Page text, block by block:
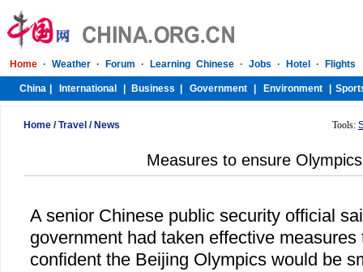
Home /Travel / News Tools:
Measures to ensure
A senior Chinese public security official
government had taken effective
confident the Beijing Olympics would be